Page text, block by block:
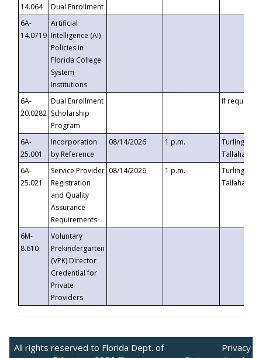
14.064
Dual Enrollment
6A-
14.0719
Artificial
Intelligence (AI)
Policies in
Florida College
System
Institutions
6A-
20.0282
Dual Enrollment
Scholarship
Program
If requested
6A-
25.001
Incorporation
by Reference
08/14/2026 1 p.m.
Turlington
6A-
25.021
Service Provider
Registration
and Quality
Assurance
Requirements
08/14/2026 1 p.m.
Turlington
6M-
8.610
Voluntary
Prekindergarten
(VPK) Director
Credential for
Private
Providers
All rights reserved to Florida Dept. of
Privacy